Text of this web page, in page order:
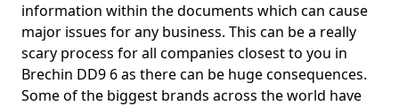
information within the documents which can cause
major issues for any business. This can be a really
scary process for all companies closest to you in
Brechin DD9 6 as there can be huge consequences.
Some of the biggest brands across the world have